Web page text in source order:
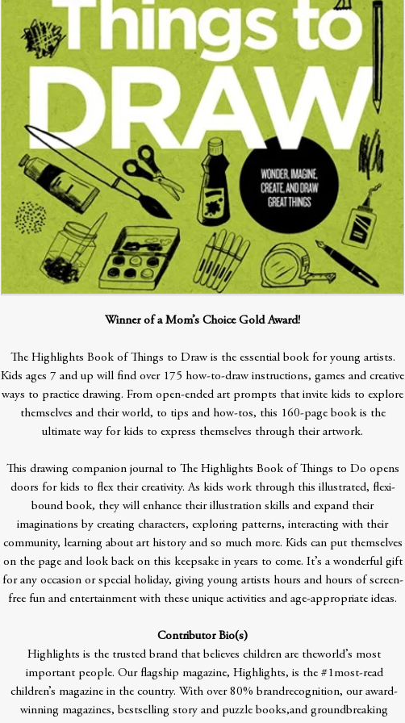
Winner of a Mom’s Choice Gold Award!
The Highlights Book of Things to Draw is the essential book for young artists.
Kids ages 7 and up will find over 175 how-to-draw instructions, games and creative
ways to practice drawing. From open-ended art prompts that invite kids to explore
themselves and their world, to tips and how-tos, this 160-page book is the
ultimate way for kids to express themselves through their artwork.
This drawing companion journal to The Highlights Book of Things to Do opens
doors for kids to flex their creativity. As kids work through this illustrated, flexi-
bound book, they will enhance their illustration skills and expand their
imaginations by creating characters, exploring patterns, interacting with their
community, learning about art history and so much more. Kids can put themselves
on the page and look back on this keepsake in years to come. It’s a wonderful gift
for any occasion or special holiday, giving young artists hours and hours of screen-
free fun and entertainment with these unique activities and age-appropriate ideas.
Contributor Bio(s)
Highlights is the trusted brand that believes children are theworld’s most
important people. Our flagship magazine, Highlights, is the #1most-read
children’s magazine in the country. With over 80% brandrecognition, our award-
winning magazines, bestselling story and puzzle books,and groundbreaking